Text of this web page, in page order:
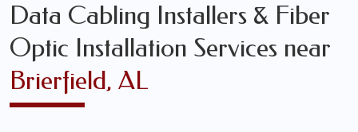
Data Cabling Installers & Fiber
Optic Installation Services near
Brierfield, AL